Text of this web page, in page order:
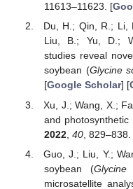
11613–11623. [
Du, H.; Qin, R.; Li,
Liu, B.; Yu, D.;
studies reveal
soybean (Glycine
[Google Scholar] [
Xu, J.; Wang, X.;
and
2022, 40, 829–838.
Guo, J.; Liu, Y.;
soybean (Glycine
microsatellite